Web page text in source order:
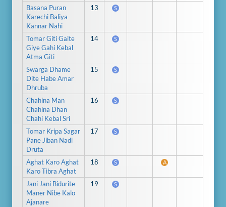
Basana Puran
Karechi Baliya
Kannar Nahi
13 S
Tomar Giti Gaite
Giye Gahi Kebal
Atma Giti
14 S
Swarga Dhame
Dite Habe Amar
Dhruba
15 S
Chahina Man
Chahina Dhan
Chahi Kebal Sri
16 S
Tomar Kripa Sagar
Pane Jiban Nadi
Druta
17 S
Aghat Karo Aghat
Karo Tibra Aghat
18 S A
Jani Jani Bidurite
Maner Nibe Kalo
Ajanare
19 S